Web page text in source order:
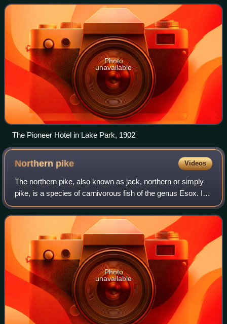
town.
Photo
unavailable
The Pioneer Hotel in Lake Park, 1902
Northern pike Videos
The northern pike, also known as jack, northern or simply
pike, is a species of carnivorous fish of the genus Esox. It
is commonly found in fresh waters of the Northern
Hemisphere.
Photo
unavailable